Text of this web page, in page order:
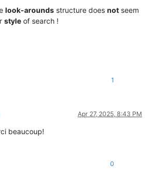
look-arounds structure does not seem
style of search !
1
Apr 27, 2025, 8:43 PM
beaucoup!
0